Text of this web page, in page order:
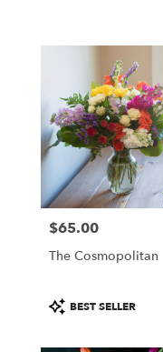
Price:
$65.00
The Cosmopolitan
Product
Tags:
BEST SELLER